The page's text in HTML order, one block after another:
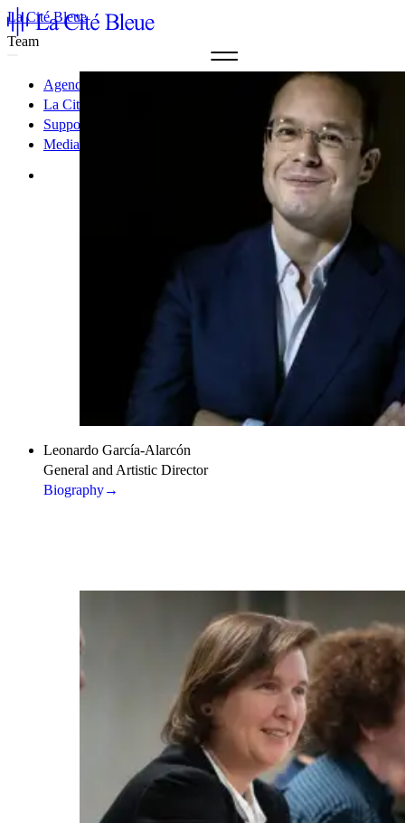
Agenda & Tickets
La Cité Bleue
Support
Mediation
La Cité Bleue
Team
Leonardo García-Alarcón
General and Artistic Director
Biography→